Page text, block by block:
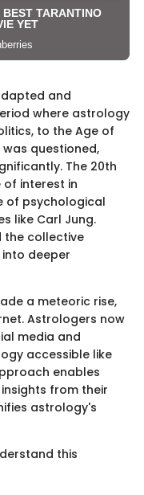
and
where astrology
to the Age of
questioned,
The 20th
interest in
of psychological
like Carl Jung.
the collective
deeper
a meteoric rise,
Astrologers now
media and
accessible like
enables
from their
astrology's
this